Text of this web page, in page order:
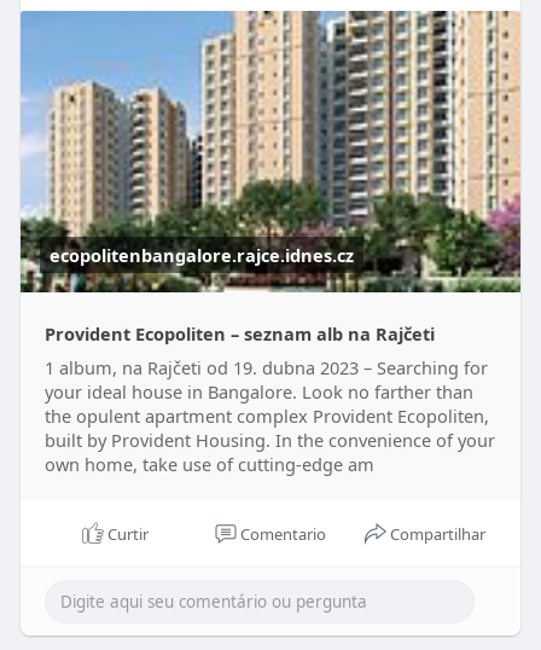
ecopolitenbangalore.rajce.idnes.cz
Provident Ecopoliten – seznam alb na Rajčeti
1 album, na Rajčeti od 19. dubna 2023 – Searching for
your ideal house in Bangalore. Look no farther than
the opulent apartment complex Provident Ecopoliten,
built by Provident Housing. In the convenience of your
own home, take use of cutting-edge am
Curtir Comentario Compartilhar